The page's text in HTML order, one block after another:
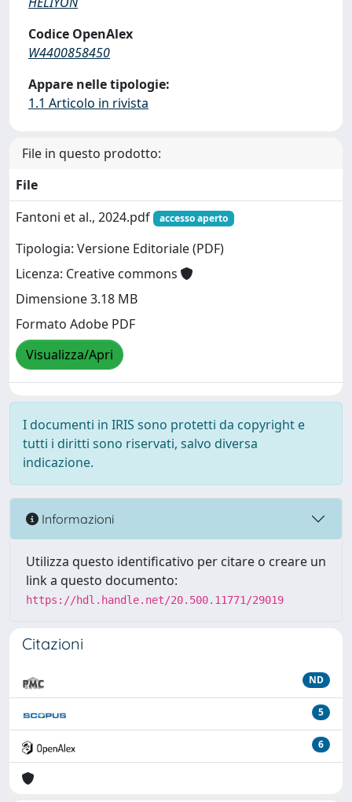
Codice OpenAlex
W4400858450
Appare nelle tipologie:
1.1 Articolo in rivista
File in questo prodotto:
File
Fantoni et al., 2024.pdf
accesso aperto
Tipologia: Versione Editoriale (PDF)
Licenza: Creative commons
Dimensione 3.18 MB
Formato Adobe PDF
Visualizza/Apri
I documenti in IRIS sono protetti da copyright e
tutti i diritti sono riservati, salvo diversa
indicazione.
Informazioni
Utilizza questo identificativo per citare o creare un
link a questo documento:
https://hdl.handle.net/20.500.11771/29019
Citazioni
ND
5
6